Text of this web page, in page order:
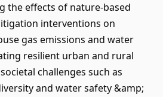
the effects of nature-based
interventions on
gas emissions and water
resilient urban and rural
challenges such as
and water safety &amp;